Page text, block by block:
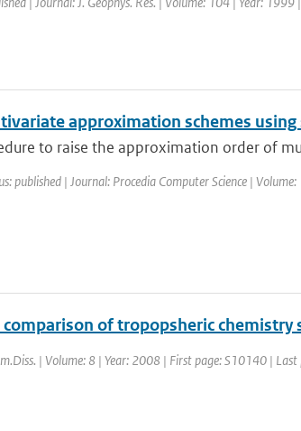
approximation schemes
to raise the approximation order of
published | Journal: Procedia Computer Science |
of tropopsheric chemistry
| Volume: 8 | Year: 2008 | First page: S10140 |